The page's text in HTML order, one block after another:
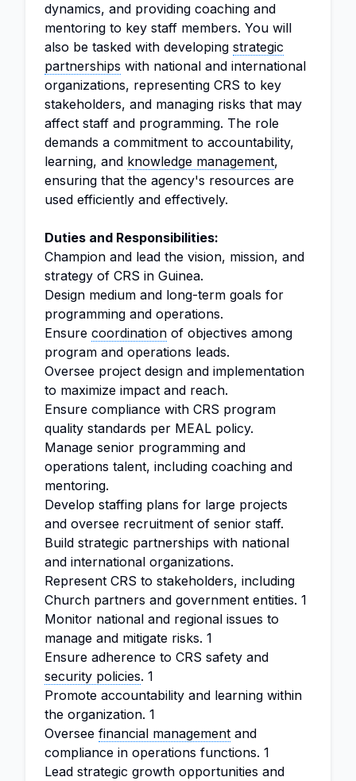
dynamics, and providing coaching and
mentoring to key staff members. You will
also be tasked with developing strategic
partnerships with national and international
organizations, representing CRS to key
stakeholders, and managing risks that may
affect staff and programming. The role
demands a commitment to accountability,
learning, and knowledge management,
ensuring that the agency's resources are
used efficiently and effectively.
Duties and Responsibilities:
Champion and lead the vision, mission, and
strategy of CRS in Guinea.
Design medium and long-term goals for
programming and operations.
Ensure coordination of objectives among
program and operations leads.
Oversee project design and implementation
to maximize impact and reach.
Ensure compliance with CRS program
quality standards per MEAL policy.
Manage senior programming and
operations talent, including coaching and
mentoring.
Develop staffing plans for large projects
and oversee recruitment of senior staff.
Build strategic partnerships with national
and international organizations.
Represent CRS to stakeholders, including
Church partners and government entities. 1
Monitor national and regional issues to
manage and mitigate risks. 1
Ensure adherence to CRS safety and
security policies. 1
Promote accountability and learning within
the organization. 1
Oversee financial management and
compliance in operations functions. 1
Lead strategic growth opportunities and